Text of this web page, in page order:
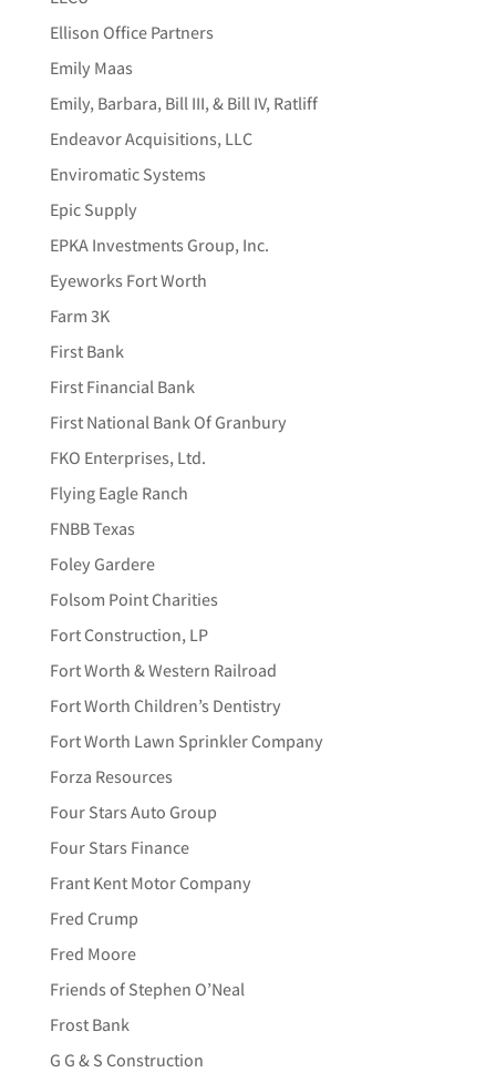
Ellison Office Partners
Emily Maas
Emily, Barbara, Bill III, & Bill IV, Ratliff
Endeavor Acquisitions, LLC
Enviromatic Systems
Epic Supply
EPKA Investments Group, Inc.
Eyeworks Fort Worth
Farm 3K
First Bank
First Financial Bank
First National Bank Of Granbury
FKO Enterprises, Ltd.
Flying Eagle Ranch
FNBB Texas
Foley Gardere
Folsom Point Charities
Fort Construction, LP
Fort Worth & Western Railroad
Fort Worth Children’s Dentistry
Fort Worth Lawn Sprinkler Company
Forza Resources
Four Stars Auto Group
Four Stars Finance
Frant Kent Motor Company
Fred Crump
Fred Moore
Friends of Stephen O’Neal
Frost Bank
G G & S Construction